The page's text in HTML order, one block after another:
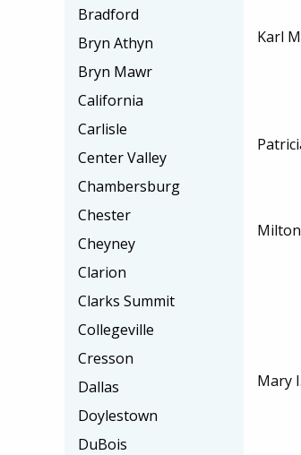
Karl
Mary
Bradford
Bryn Athyn
Bryn Mawr
California
Carlisle
Center Valley
Chambersburg
Chester
Cheyney
Clarion
Clarks Summit
Collegeville
Cresson
Dallas
Doylestown
DuBois